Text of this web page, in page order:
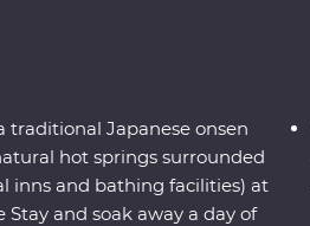
traditional Japanese onsen
hot springs surrounded
inns and bathing facilities) at
Stay and soak away a day of